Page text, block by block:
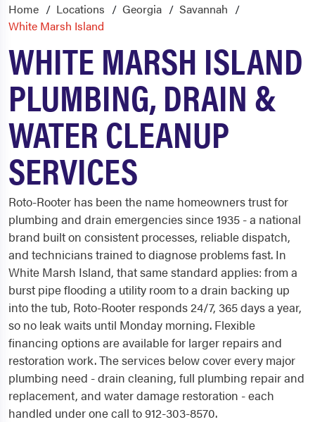
Home Locations Georgia
Savannah
White Marsh Island
WHITE MARSH ISLAND
PLUMBING, DRAIN &
WATER CLEANUP
SERVICES
Roto-Rooter has been the name homeowners trust for
plumbing and drain emergencies since 1935 - a national
brand built on consistent processes, reliable dispatch,
and technicians trained to diagnose problems fast. In
White Marsh Island, that same standard applies: from a
burst pipe flooding a utility room to a drain backing up
into the tub, Roto-Rooter responds 24/7, 365 days a year,
so no leak waits until Monday morning. Flexible
financing options are available for larger repairs and
restoration work. The services below cover every major
plumbing need - drain cleaning, full plumbing repair and
replacement, and water damage restoration - each
handled under one call to 912-303-8570.